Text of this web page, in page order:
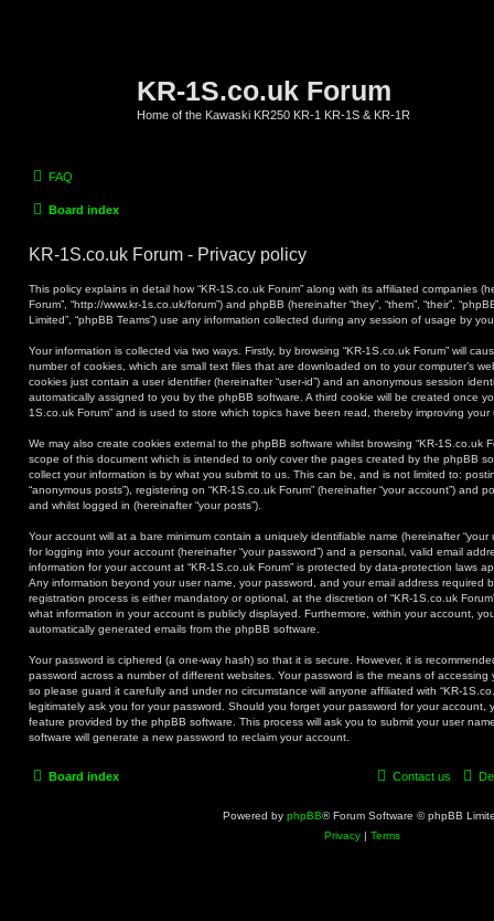
KR-1S.co.uk Forum
Home of the Kawaski KR250 KR-1 KR-1S & KR-1R
FAQ
Board index
KR-1S.co.uk Forum - Privacy policy
This policy explains in detail how “KR-1S.co.uk Forum” along with its affiliated companies
Forum”, “http://www.kr-1s.co.uk/forum”) and phpBB (hereinafter “they”, “them”, “their”,
Limited”, “phpBB Teams”) use any information collected during any session of usage by
Your information is collected via two ways. Firstly, by browsing “KR-1S.co.uk Forum” will
number of cookies, which are small text files that are downloaded on to your computer’s
cookies just contain a user identifier (hereinafter “user-id”) and an anonymous session
automatically assigned to you by the phpBB software. A third cookie will be created once
1S.co.uk Forum” and is used to store which topics have been read, thereby improving your
We may also create cookies external to the phpBB software whilst browsing “KR-1S.co.uk
scope of this document which is intended to only cover the pages created by the phpBB
collect your information is by what you submit to us. This can be, and is not limited to:
“anonymous posts”), registering on “KR-1S.co.uk Forum” (hereinafter “your account”) and
and whilst logged in (hereinafter “your posts”).
Your account will at a bare minimum contain a uniquely identifiable name (hereinafter
for logging into your account (hereinafter “your password”) and a personal, valid email
information for your account at “KR-1S.co.uk Forum” is protected by data-protection laws
Any information beyond your user name, your password, and your email address required
registration process is either mandatory or optional, at the discretion of “KR-1S.co.uk
what information in your account is publicly displayed. Furthermore, within your account,
automatically generated emails from the phpBB software.
Your password is ciphered (a one-way hash) so that it is secure. However, it is
password across a number of different websites. Your password is the means of accessing
so please guard it carefully and under no circumstance will anyone affiliated with “KR-
legitimately ask you for your password. Should you forget your password for your account,
feature provided by the phpBB software. This process will ask you to submit your user
software will generate a new password to reclaim your account.
Board index Contact us
Powered by phpBB® Forum Software © phpBB
Privacy | Terms